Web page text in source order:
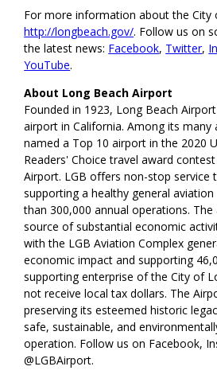
For more information about the City
http://longbeach.gov/. Follow us on
the latest news: Facebook, Twitter,
YouTube.
About Long Beach Airport
Founded in 1923, Long Beach
airport in California. Among its many
named a Top 10 airport in the 2020
Readers' Choice travel award
Airport. LGB offers non-stop service
supporting a healthy general
than 300,000 annual operations.
source of substantial economic
with the LGB Aviation Complex
economic impact and supporting
supporting enterprise of the City of
not receive local tax dollars. The
preserving its esteemed historic
safe, sustainable, and
operation. Follow us on Facebook,
@LGBAirport.